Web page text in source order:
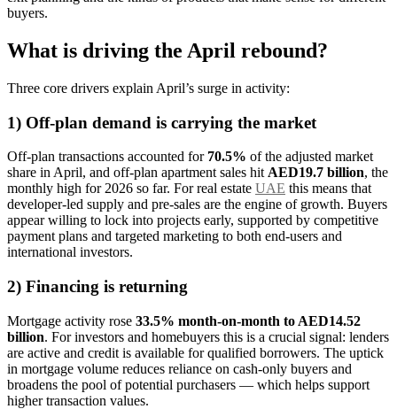
buyers.
What is driving the April rebound?
Three core drivers explain April’s surge in activity:
1) Off-plan demand is carrying the market
Off-plan transactions accounted for 70.5% of the adjusted market
share in April, and off-plan apartment sales hit AED19.7 billion, the
monthly high for 2026 so far. For real estate UAE this means that
developer-led supply and pre-sales are the engine of growth. Buyers
appear willing to lock into projects early, supported by competitive
payment plans and targeted marketing to both end-users and
international investors.
2) Financing is returning
Mortgage activity rose 33.5% month-on-month to AED14.52
billion. For investors and homebuyers this is a crucial signal: lenders
are active and credit is available for qualified borrowers. The uptick
in mortgage volume reduces reliance on cash-only buyers and
broadens the pool of potential purchasers — which helps support
higher transaction values.